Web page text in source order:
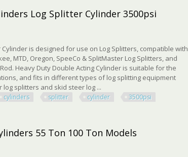
Log Splitter Cylinder 3500psi
is designed for use on Log Splitters, compatible with
MTD, Oregon, SpeeCo & SplitMaster Log Splitters, and
Heavy Duty Double Acting Cylinder is suitable for the
and fits in different types of log splitting equipment
splitters and skid steer log ...
cylinders splitter cylinder 3500psi
55 Ton 100 Ton Models